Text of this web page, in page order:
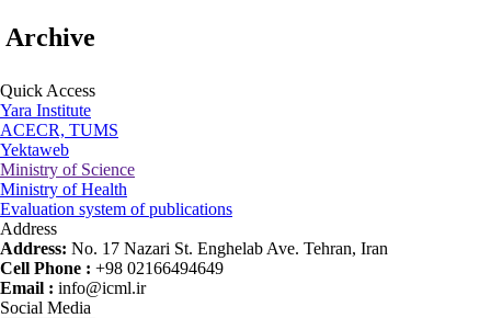
Archive
Quick Access
Yara Institute
ACECR, TUMS
Yektaweb
Ministry of Science
Ministry of Health
Evaluation system of publications
Address
Address: No. 17 Nazari St. Enghelab Ave. Tehran, Iran
Cell Phone : +98 02166494649
Email : info@icml.ir
Social Media